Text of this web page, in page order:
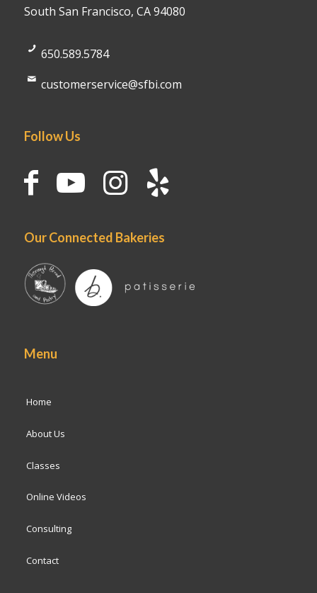
South San Francisco, CA 94080
650.589.5784
customerservice@sfbi.com
Follow Us
Our Connected Bakeries
Menu
Home
About Us
Classes
Online Videos
Consulting
Contact